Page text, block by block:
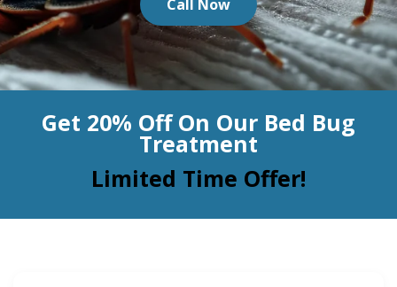
Organic Cleaning
Allergy Control
Window Treatment
BLOG
CONTACT US
Call Now
Get 20% Off On Our Bed Bug
Treatment
Limited Time Offer!